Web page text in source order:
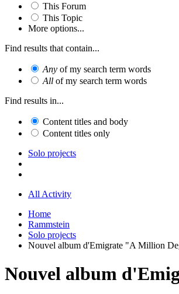
This Forum
This Topic
More options...
Find results that contain...
Any of my search term words
All of my search term words
Find results in...
Content titles and body
Content titles only
Solo projects
All Activity
Home
Rammstein
Solo projects
Nouvel album d'Emigrate "A Million
Nouvel album